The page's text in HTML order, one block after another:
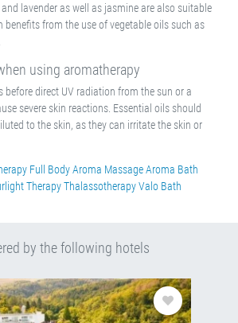
lavender as well as jasmine are also suitable
benefits from the use of vegetable oils such as
using aromatherapy
before direct UV radiation from the sun or a
severe skin reactions. Essential oils should
to the skin, as they can irritate the skin or
Full Body Aroma MassageAroma Bath
TherapyThalassotherapyValo Bath
by the following hotels